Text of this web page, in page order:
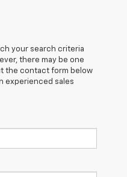
your search criteria
there may be one
the contact form below
experienced sales